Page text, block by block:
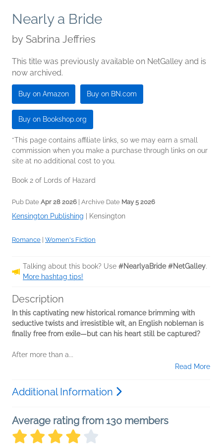
Nearly a Bride
by Sabrina Jeffries
This title was previously available on NetGalley and is
now archived.
Buy on Amazon Buy on BN.com
Buy on Bookshop.org
*This page contains affiliate links, so we may earn a small
commission when you make a purchase through links on our
site at no additional cost to you.
Book 2 of Lords of Hazard
Pub Date Apr 28 2026 | Archive Date May 5 2026
Kensington Publishing Kensington
Romance Women's Fiction
Talking about this book? Use #NearlyaBride #NetGalley.
More hashtag tips!
Description
In this captivating new historical romance brimming with
seductive twists and irresistible wit, an English nobleman is
finally free from exile—but can his heart still be captured?
After more than a...
Read More
Additional Information
Average rating from 130 members